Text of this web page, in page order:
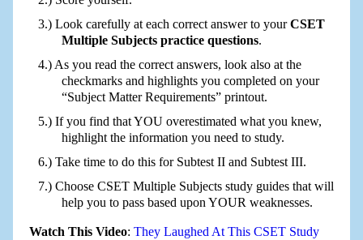
Look carefully at each correct answer to yourCSET
Multiple Subjects practice questions.
As you read the correct answers, look also at the
checkmarks and highlights you completed on your
“Subject Matter Requirements” printout.
If you find that YOU overestimated what you knew,
highlight the information you need to study.
Take time to do this for Subtest II and Subtest III.
Choose CSET Multiple Subjects study guides that will
help you to pass based upon YOUR weaknesses.
Watch This Video: They Laughed At This CSET Study